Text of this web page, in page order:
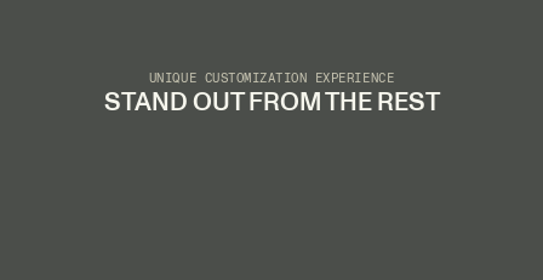
UNIQUE CUSTOMIZATION EXPERIENCE
STAND OUT FROM THE REST